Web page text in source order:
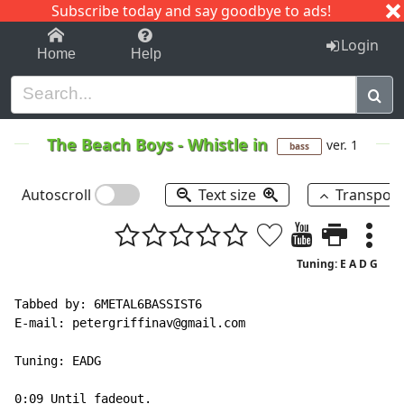
Subscribe today and say goodbye to ads!
1-9 C I J
Home Help Login
The Beach Boys-Whistle in bass ver. 1
Autoscroll Text size
Tuning: E A D G
Tabbed by: 6METAL6BASSIST6
E-mail: petergriffinav@gmail.com
Tuning: EADG
0:09 Until fadeout.